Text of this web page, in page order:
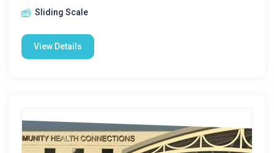
Sliding Scale
View Details